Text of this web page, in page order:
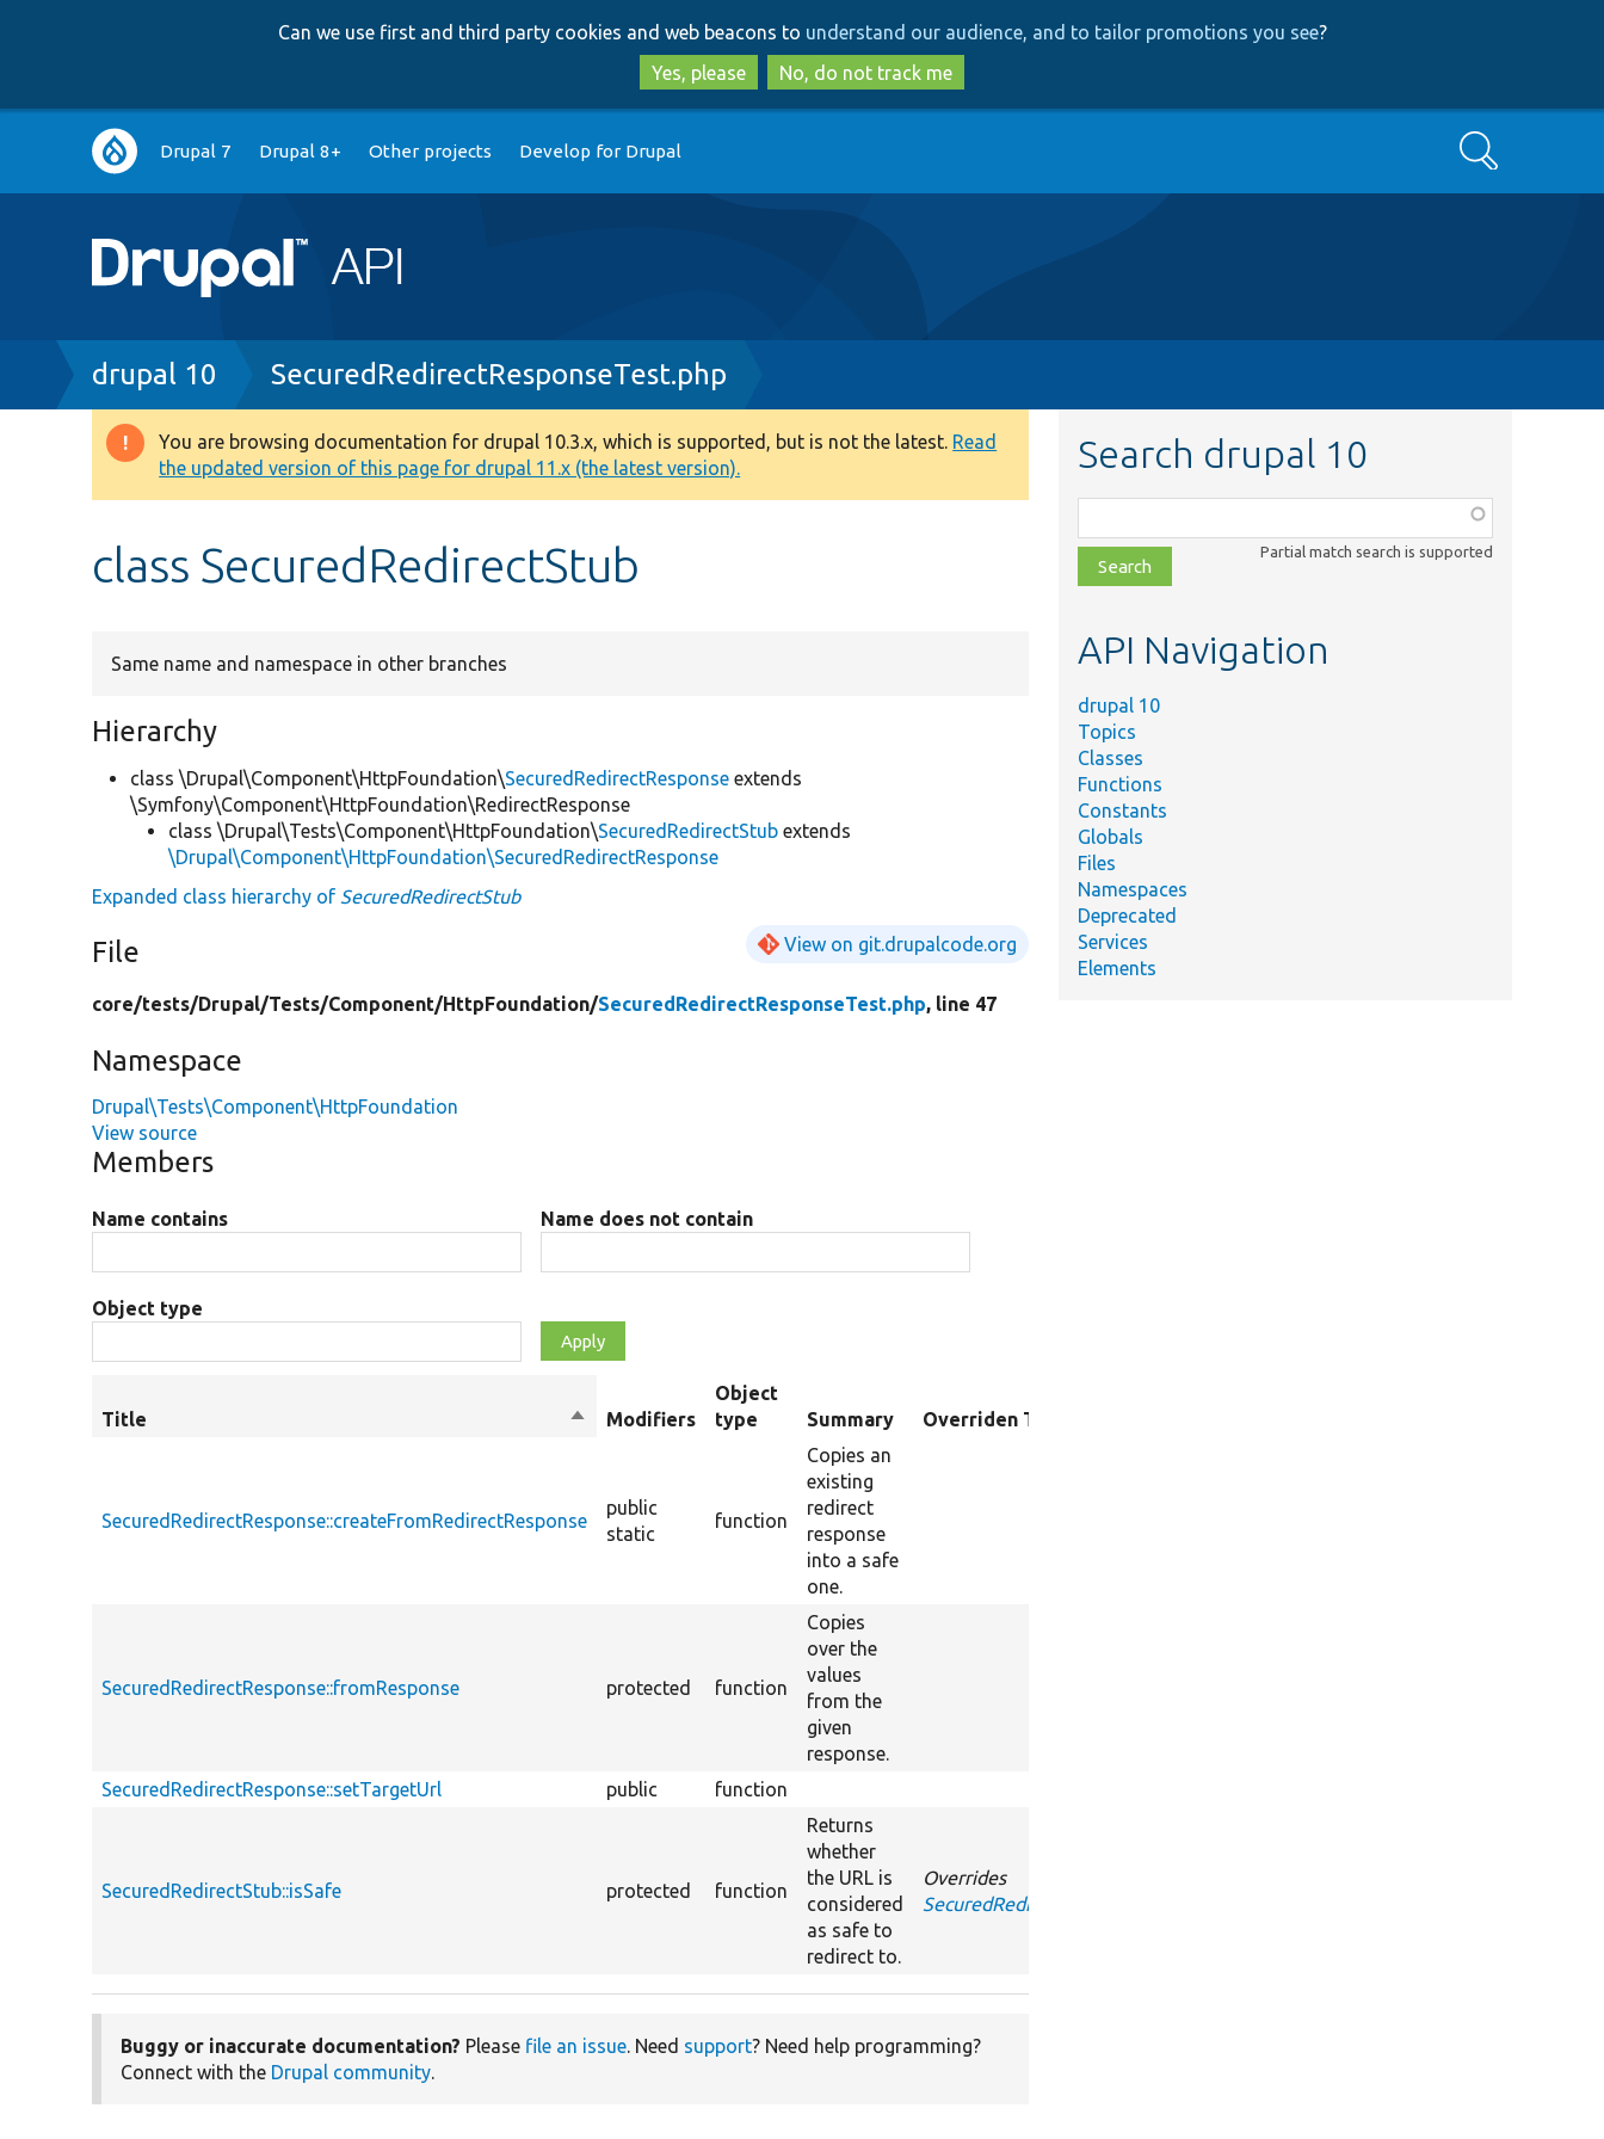
to
main
content
to
search
Can we use first and third party cookies and web beacons to understand our audience, and to tailor promotions you see?
Yes, please
No, do not track me
Main
navigation
Drupal 7 Drupal 8+ Other projects Develop for Drupal Search
Breadcrumb
drupal 10 SecuredRedirectResponseTest.php
Warning
message
You are browsing documentation for drupal 10.3.x, which is supported, but is not the latest. Read
the updated version of this page for drupal 11.x (the latest version).
class SecuredRedirectStub
Same name and namespace in other branches
Hierarchy
class \Drupal\Component\HttpFoundation\SecuredRedirectResponse extends
\Symfony\Component\HttpFoundation\RedirectResponse
class \Drupal\Tests\Component\HttpFoundation\SecuredRedirectStub extends
\Drupal\Component\HttpFoundation\SecuredRedirectResponse
Expanded class hierarchy of SecuredRedirectStub
File View on git.drupalcode.org
core/tests/Drupal/Tests/Component/HttpFoundation/SecuredRedirectResponseTest.php, line 47
Namespace
Drupal\Tests\Component\HttpFoundation
View source
Members
Name contains Name does not contain
Object type
Title
SortModifiers
Object
type
Summary Overriden Title
SecuredRedirectResponse::createFromRedirectResponse
public
static
function
Copies an
existing
redirect
response
into a safe
one.
SecuredRedirectResponse::fromResponse protected function
Copies
over the
values
from the
given
response.
SecuredRedirectResponse::setTargetUrl public function
SecuredRedirectStub::isSafe protected function
Returns
whether
the URL is
considered
as safe to
redirect to.
Overrides
SecuredRedirectResponse::isSafe
Buggy or inaccurate documentation? Please file an issue. Need support? Need help programming?
Connect with the Drupal community.
Search drupal 10
class,
file,
topic,
Partial match search is supported
API Navigation
drupal 10
Topics
Classes
Functions
Constants
Globals
Files
Namespaces
Deprecated
Services
Elements